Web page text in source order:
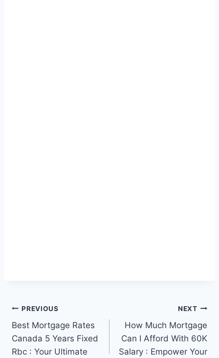
Post
navigation
PREVIOUS
Best Mortgage Rates
Canada 5 Years Fixed
Rbc : Your Ultimate
NEXT
How Much Mortgage
Can I Afford With 60K
Salary : Empower Your